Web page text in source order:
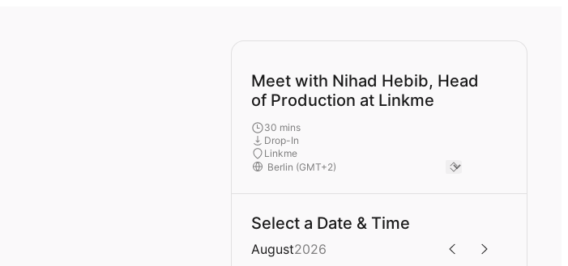
Meet with Nihad Hebib, Head
of Production at Linkme
30 mins
Drop-In
Linkme
Select a Date & Time
August2026